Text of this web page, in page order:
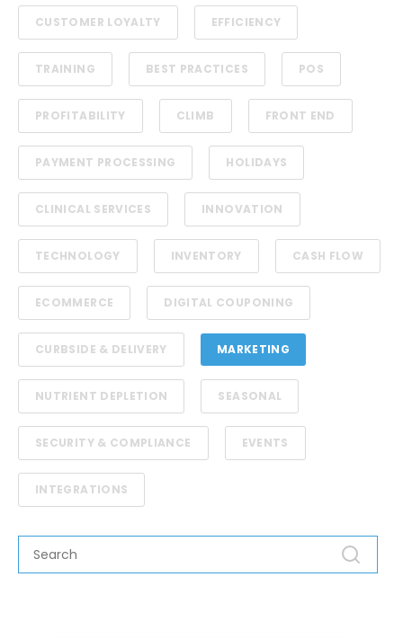
CUSTOMER LOYALTY EFFICIENCY
TRAINING BEST PRACTICES POS
PROFITABILITY CLIMB FRONT END
PAYMENT PROCESSING HOLIDAYS
CLINICAL SERVICES INNOVATION
TECHNOLOGY INVENTORY CASH FLOW
ECOMMERCE DIGITAL COUPONING
CURBSIDE & DELIVERY MARKETING
NUTRIENT DEPLETION SEASONAL
SECURITY & COMPLIANCE EVENTS
INTEGRATIONS